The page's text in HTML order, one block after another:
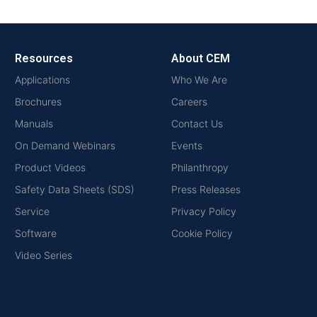
Resources
Applications
Brochures
Manuals
On Demand Webinars
Product Videos
Safety Data Sheets (SDS)
Service
Software
Video Series
About CEM
Who We Are
Careers
Contact Us
Events
Philanthropy
Press Releases
Privacy Policy
Cookie Policy